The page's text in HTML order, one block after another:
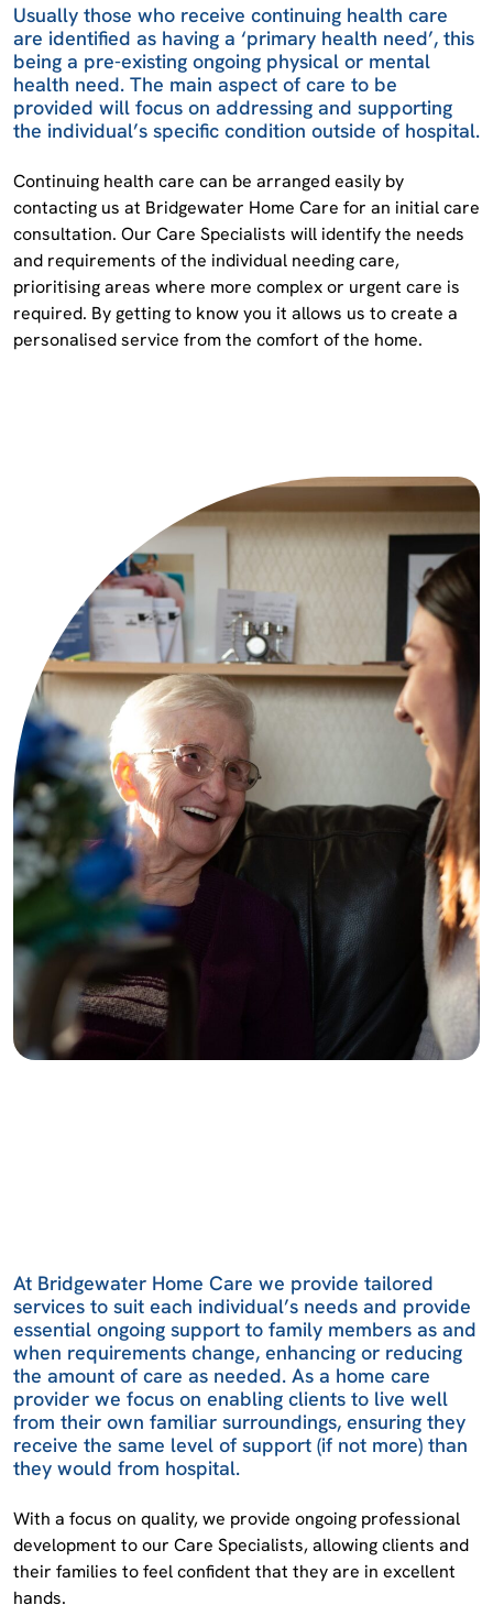
Usually those who receive continuing health care
are identified as having a ‘primary health need’, this
being a pre-existing ongoing physical or mental
health need. The main aspect of care to be
provided will focus on addressing and supporting
the individual’s specific condition outside of hospital.
Continuing health care can be arranged easily by
contacting us at Bridgewater Home Care for an initial care
consultation. Our Care Specialists will identify the needs
and requirements of the individual needing care,
prioritising areas where more complex or urgent care is
required. By getting to know you it allows us to create a
personalised service from the comfort of the home.
At Bridgewater Home Care we provide tailored
services to suit each individual’s needs and provide
essential ongoing support to family members as and
when requirements change, enhancing or reducing
the amount of care as needed. As a home care
provider we focus on enabling clients to live well
from their own familiar surroundings, ensuring they
receive the same level of support (if not more) than
they would from hospital.
With a focus on quality, we provide ongoing professional
development to our Care Specialists, allowing clients and
their families to feel confident that they are in excellent
hands.